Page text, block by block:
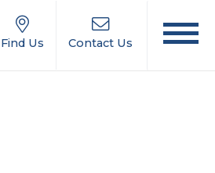
Find Us Contact Us